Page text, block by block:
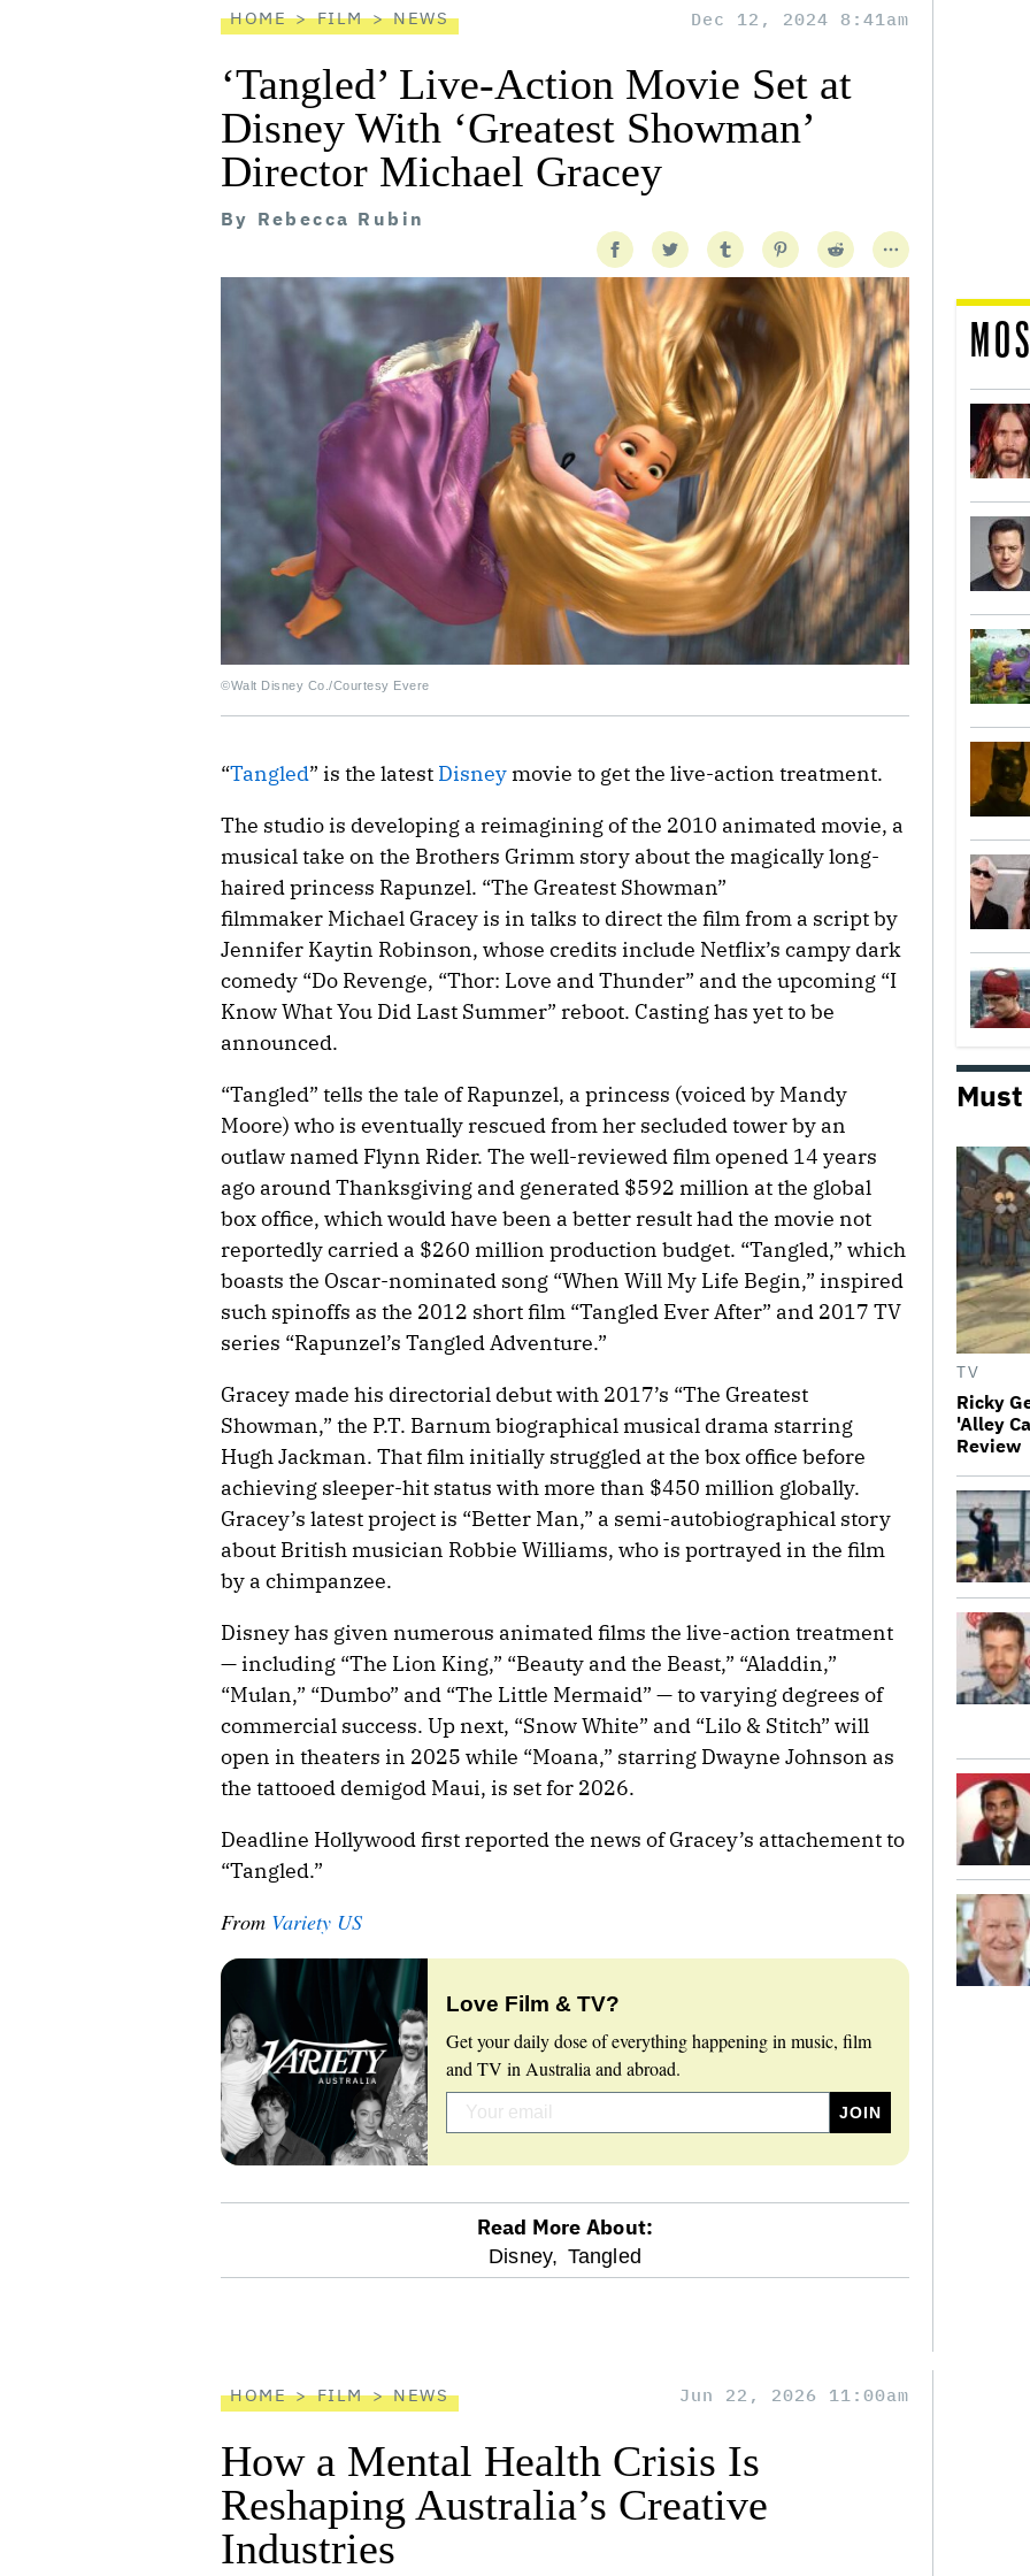
HOME FILM NEWS Dec 12, 2024 8:41am
‘Tangled’ Live-Action Movie Set at
Disney With ‘Greatest Showman’
Director Michael Gracey
By Rebecca Rubin
©Walt Disney Co./Courtesy Evere
“Tangled” is the latest Disneymovie to get the live-action treatment.
The studio is developing a reimagining of the 2010 animated movie, a
musical take on the Brothers Grimm story about the magically long-
haired princess Rapunzel. “The Greatest Showman”
filmmaker Michael Gracey is in talks to direct the film from a script by
Jennifer Kaytin Robinson, whose credits include Netflix’s campy dark
comedy “Do Revenge, “Thor: Love and Thunder” and the upcoming “I
Know What You Did Last Summer” reboot. Casting has yet to be
announced.
“Tangled” tells the tale of Rapunzel, a princess (voiced by Mandy
Moore) who is eventually rescued from her secluded tower by an
outlaw named Flynn Rider. The well-reviewed film opened 14 years
ago around Thanksgiving and generated $592 million at the global
box office, which would have been a better result had the movie not
reportedly carried a $260 million production budget. “Tangled,” which
boasts the Oscar-nominated song “When Will My Life Begin,” inspired
such spinoffs as the 2012 short film “Tangled Ever After” and 2017 TV
series “Rapunzel’s Tangled Adventure.”
Gracey made his directorial debut with 2017’s “The Greatest
Showman,” the P.T. Barnum biographical musical drama starring
Hugh Jackman. That film initially struggled at the box office before
achieving sleeper-hit status with more than $450 million globally.
Gracey’s latest project is “Better Man,” a semi-autobiographical story
about British musician Robbie Williams, who is portrayed in the film
by a chimpanzee.
Disney has given numerous animated films the live-action treatment
— including “The Lion King,” “Beauty and the Beast,” “Aladdin,”
“Mulan,” “Dumbo” and “The Little Mermaid” — to varying degrees of
commercial success. Up next, “Snow White” and “Lilo & Stitch” will
open in theaters in 2025 while “Moana,” starring Dwayne Johnson as
the tattooed demigod Maui, is set for 2026.
Deadline Hollywood first reported the news of Gracey’s attachement to
“Tangled.”
From Variety US
Love Film & TV?
Get your daily dose of everything happening in music, film
and TV in Australia and abroad.
Read More About:
Disney, Tangled
Must
TV
Ricky
'Alley
Review
HOME FILM NEWS Jun 22, 2026 11:00am
How a Mental Health Crisis Is
Reshaping Australia’s Creative
Industries